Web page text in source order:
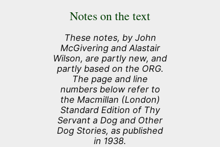
Notes on the text
These notes, by John
McGivering and Alastair
Wilson, are partly new, and
partly based on the ORG.
The page and line
numbers below refer to
the Macmillan (London)
Standard Edition of Thy
Servant a Dog and Other
Dog Stories, as published
in 1938.